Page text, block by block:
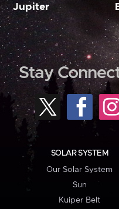
Jupiter
Stay
SOLAR SYSTEM
Our Solar System
Sun
Kuiper Belt